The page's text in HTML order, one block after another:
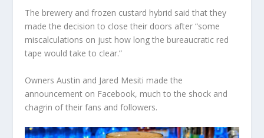
The brewery and frozen custard hybrid said that they
made the decision to close their doors after “some
miscalculations on just how long the bureaucratic red
tape would take to clear.”
Owners Austin and Jared Mesiti made the
announcement on Facebook, much to the shock and
chagrin of their fans and followers.